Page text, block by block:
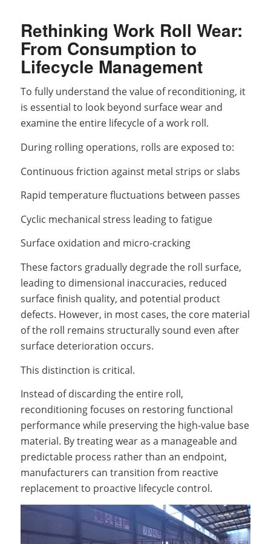
Rethinking Work Roll Wear:
From Consumption to
Lifecycle Management
To fully understand the value of reconditioning, it
is essential to look beyond surface wear and
examine the entire lifecycle of a work roll.
During rolling operations, rolls are exposed to:
Continuous friction against metal strips or slabs
Rapid temperature fluctuations between passes
Cyclic mechanical stress leading to fatigue
Surface oxidation and micro-cracking
These factors gradually degrade the roll surface,
leading to dimensional inaccuracies, reduced
surface finish quality, and potential product
defects. However, in most cases, the core material
of the roll remains structurally sound even after
surface deterioration occurs.
This distinction is critical.
Instead of discarding the entire roll,
reconditioning focuses on restoring functional
performance while preserving the high-value base
material. By treating wear as a manageable and
predictable process rather than an endpoint,
manufacturers can transition from reactive
replacement to proactive lifecycle control.